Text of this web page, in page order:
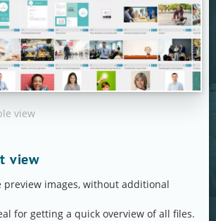
view
view
preview images, without additional
for getting a quick overview of all files.